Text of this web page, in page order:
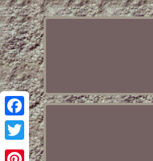
Facebook
Twitter